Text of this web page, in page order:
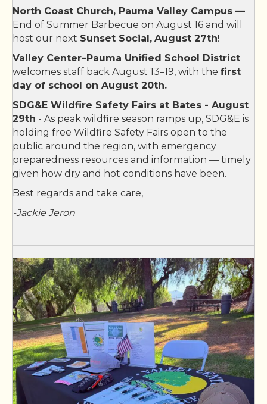
Bates Nut Farm
Community Pharmacy
Nortarial Services by Fabiola
Powerland Equipment inc
Southwest Feed
Valley Center Art Gallery
Valley Center Stampede Rodeo Inc.
Valley Center Stampede Rodeo Inc.
Valley View Casino & Hotel
California Bank & Trust
Quixote Farm
Dirty Flynn's Dirt Work
Paul Berlinguette Photography
Neda Ansari
Lucia Risk Reduction & Fire Protect...
Tornado Tree Care & Roll Off
ANGELS ROOFING CALI LLC
Mattia & Yousif Law
North Coast Church, Pauma Valley Campus —
End of Summer Barbecue on August 16 and will
host our next Sunset Social, August 27th!
Valley Center–Pauma Unified School District
welcomes staff back August 13–19, with the first
day of school on August 20th.
SDG&E Wildfire Safety Fairs at Bates - August
29th - As peak wildfire season ramps up, SDG&E is
holding free Wildfire Safety Fairs open to the
public around the region, with emergency
preparedness resources and information — timely
given how dry and hot conditions have been.
Best regards and take care,
-Jackie Jeron